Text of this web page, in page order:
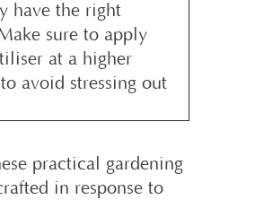
have the right
sure to apply
at a higher
avoid stressing out
practical gardening
in response to